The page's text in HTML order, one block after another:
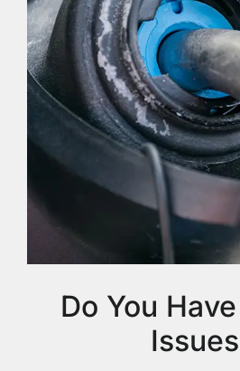
Do You